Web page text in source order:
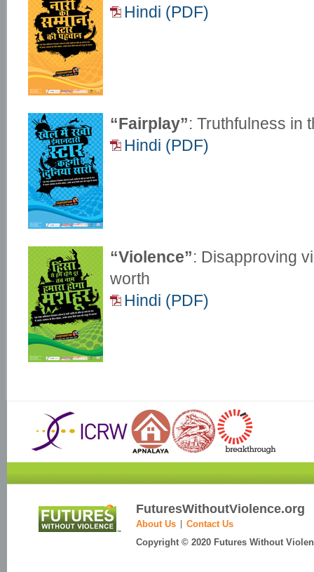
Hindi (PDF)
“Fairplay”: Truthfulness in
Hindi (PDF)
“Violence”: Disapproving
worth
Hindi (PDF)
FuturesWithoutViolence.org
About Us
Contact Us
Copyright © 2020 Futures Without